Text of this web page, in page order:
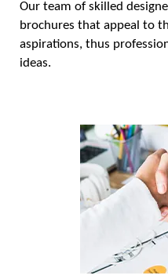
Our team of skilled
brochures that appeal to
aspirations, thus
ideas.